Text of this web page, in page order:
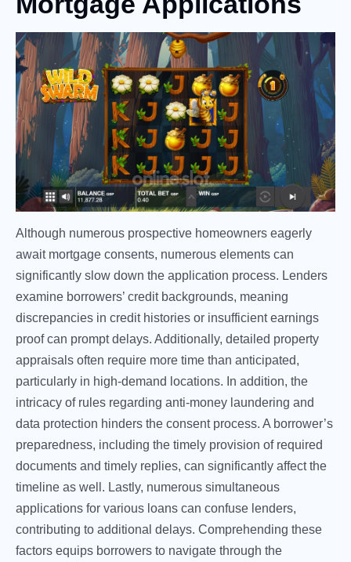
Although numerous prospective homeowners eagerly
await mortgage consents, numerous elements can
significantly slow down the application process. Lenders
examine borrowers’ credit backgrounds, meaning
discrepancies in credit histories or insufficient earnings
proof can prompt delays. Additionally, detailed property
appraisals often require more time than anticipated,
particularly in high-demand locations. In addition, the
intricacy of rules regarding anti-money laundering and
data protection hinders the consent process. A borrower’s
preparedness, including the timely provision of required
documents and timely replies, can significantly affect the
timeline as well. Lastly, numerous simultaneous
applications for various loans can confuse lenders,
contributing to additional delays. Comprehending these
factors equips borrowers to navigate through the